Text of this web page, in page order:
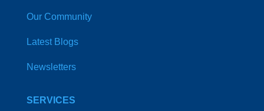
Our Community
Latest Blogs
Newsletters
SERVICES